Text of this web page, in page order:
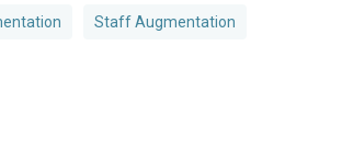
Staff Augmentation